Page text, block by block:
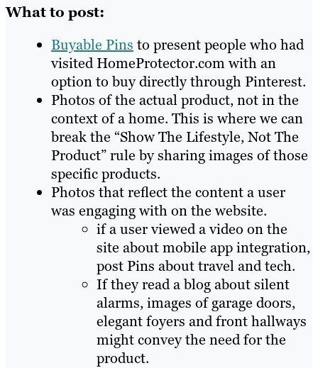
What to post:
Buyable Pins to present people who had
visited HomeProtector.com with an
option to buy directly through Pinterest.
Photos of the actual product, not in the
context of a home. This is where we can
break the “Show The Lifestyle, Not The
Product” rule by sharing images of those
specific products.
Photos that reflect the content a user
was engaging with on the website.
if a user viewed a video on the
site about mobile app integration,
post Pins about travel and tech.
If they read a blog about silent
alarms, images of garage doors,
elegant foyers and front hallways
might convey the need for the
product.